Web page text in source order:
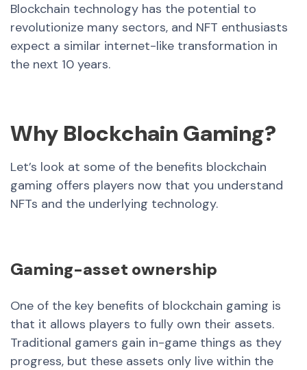
Blockchain technology has the potential to
revolutionize many sectors, and NFT enthusiasts
expect a similar internet-like transformation in
the next 10 years.
Why Blockchain Gaming?
Let’s look at some of the benefits blockchain
gaming offers players now that you understand
NFTs and the underlying technology.
Gaming-asset ownership
One of the key benefits of blockchain gaming is
that it allows players to fully own their assets.
Traditional gamers gain in-game things as they
progress, but these assets only live within the